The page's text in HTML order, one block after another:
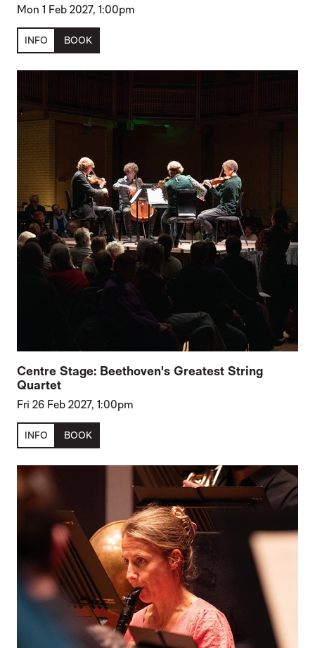
Mon 1 Feb 2027, 1:00pm
INFO BOOK
Centre Stage: Beethoven's Greatest String
Quartet
Fri 26 Feb 2027, 1:00pm
INFO BOOK